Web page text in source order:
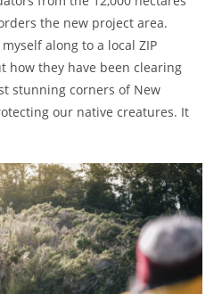
the new project area.
along to a local ZIP
how they have been clearing
stunning corners of New
our native creatures. It